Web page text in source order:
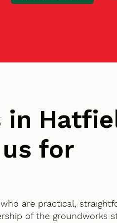
in
for
are practical,
of the groundworks